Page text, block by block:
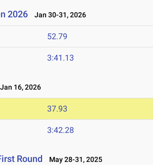
2026 Jan 30-31, 2026
52.79
3:41.13
Jan 16, 2026
37.93
3:42.28
Round May 28-31, 2025